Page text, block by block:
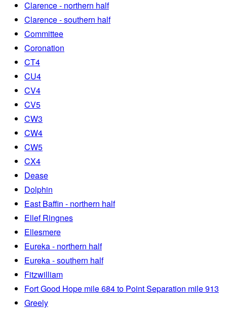
Clarence - northern half
Clarence - southern half
Committee
Coronation
CT4
CU4
CV4
CV5
CW3
CW4
CW5
CX4
Dease
Dolphin
East Baffin - northern half
Ellef Ringnes
Ellesmere
Eureka - northern half
Eureka - southern half
Fitzwilliam
Fort Good Hope mile 684 to Point Separation mile 913
Greely